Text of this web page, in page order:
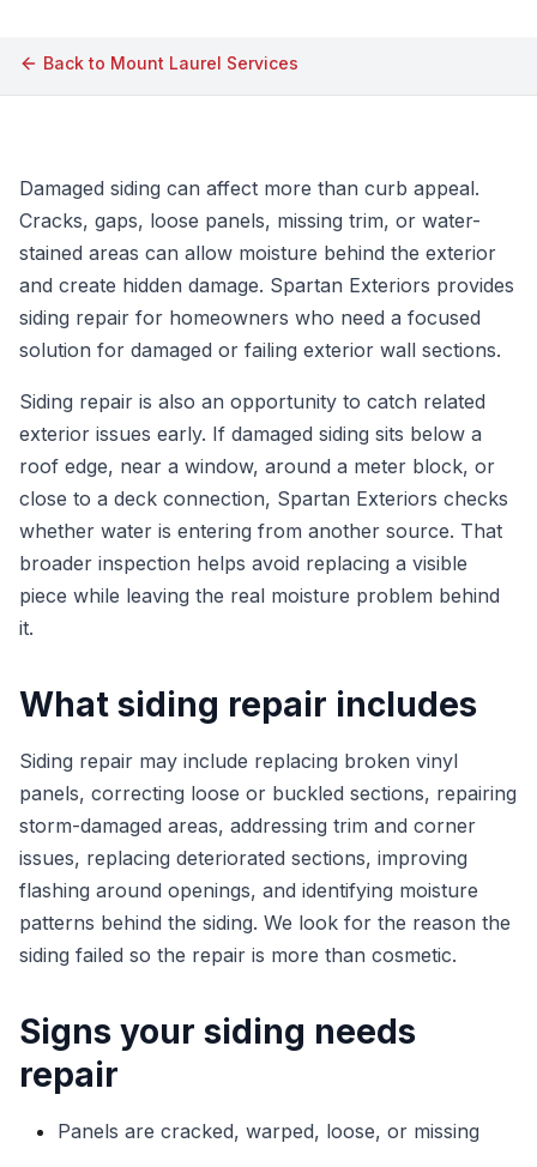
Back to Mount Laurel Services
Damaged siding can affect more than curb appeal.
Cracks, gaps, loose panels, missing trim, or water-
stained areas can allow moisture behind the exterior
and create hidden damage. Spartan Exteriors provides
siding repair for homeowners who need a focused
solution for damaged or failing exterior wall sections.
Siding repair is also an opportunity to catch related
exterior issues early. If damaged siding sits below a
roof edge, near a window, around a meter block, or
close to a deck connection, Spartan Exteriors checks
whether water is entering from another source. That
broader inspection helps avoid replacing a visible
piece while leaving the real moisture problem behind
it.
What siding repair includes
Siding repair may include replacing broken vinyl
panels, correcting loose or buckled sections, repairing
storm-damaged areas, addressing trim and corner
issues, replacing deteriorated sections, improving
flashing around openings, and identifying moisture
patterns behind the siding. We look for the reason the
siding failed so the repair is more than cosmetic.
Signs your siding needs
repair
Panels are cracked, warped, loose, or missing